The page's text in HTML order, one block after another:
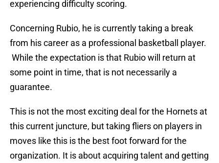
experiencing difficulty scoring.
Concerning Rubio, he is currently taking a break
from his career as a professional basketball player.
While the expectation is that Rubio will return at
some point in time, that is not necessarily a
guarantee.
This is not the most exciting deal for the Hornets at
this current juncture, but taking fliers on players in
moves like this is the best foot forward for the
organization. It is about acquiring talent and getting